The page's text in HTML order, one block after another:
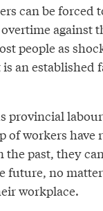
can be forced
against
people as
an established
provincial
of workers have
past, they
future, no
workplace.